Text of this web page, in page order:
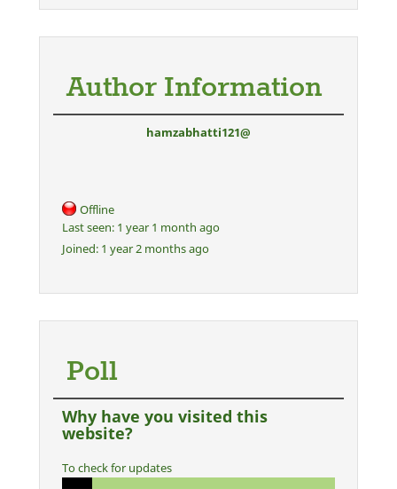
Author Information
hamzabhatti121@
Offline
Last seen: 1 year 1 month ago
Joined: 1 year 2 months ago
Poll
Why have you visited this
website?
To check for updates